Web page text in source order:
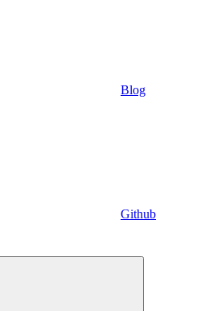
Blog
Github